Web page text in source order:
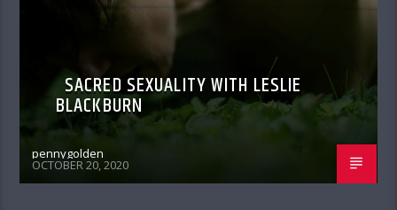
SACRED SEXUALITY WITH LESLIE
BLACKBURN
pennygolden
OCTOBER 20, 2020